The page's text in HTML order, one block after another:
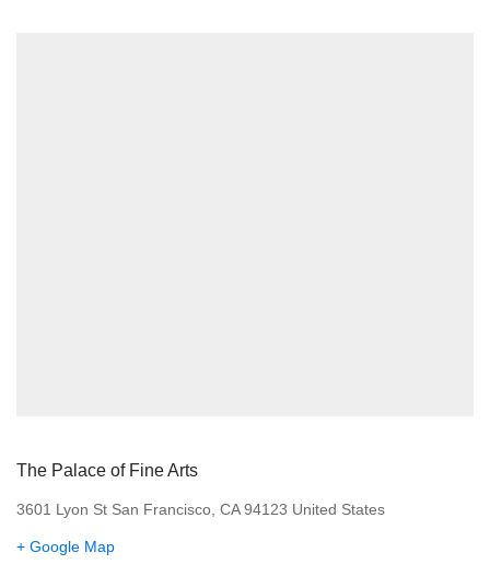
The Palace of Fine Arts
3601 Lyon St San Francisco, CA 94123 United States
+ Google Map